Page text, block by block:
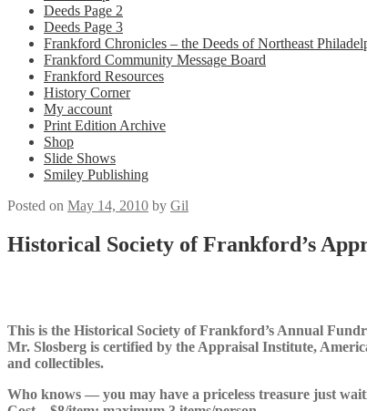
Deeds Page 2
Deeds Page 3
Frankford Chronicles – the Deeds of Northeast
Frankford Community Message Board
Frankford Resources
History Corner
My account
Print Edition Archive
Shop
Slide Shows
Smiley Publishing
Posted on May 14, 2010 by Gil
Historical Society of Frankford’s
This is the Historical Society of Frankford’s Annual
Mr. Slosberg is certified by the Appraisal Institute,
and collectibles.
Who knows — you may have a priceless treasure just